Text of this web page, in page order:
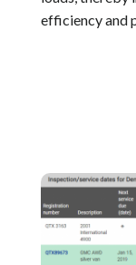
efficiency and